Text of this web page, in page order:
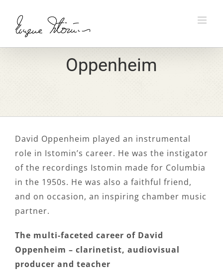
content
Oppenheim
David Oppenheim played an instrumental
role in Istomin’s career. He was the instigator
of the recordings Istomin made for Columbia
in the 1950s. He was also a faithful friend,
and on occasion, an inspiring chamber music
partner.
The multi-faceted career of David
Oppenheim – clarinetist, audiovisual
producer and teacher